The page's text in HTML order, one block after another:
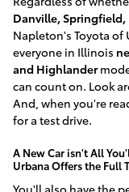
Danville,
Napleton's Toyota
everyone in Illinois
and Highlander
can count on. Look
And, when you're
for a test drive.
A New Car isn't All
Urbana Offers the Full
You'll also have the